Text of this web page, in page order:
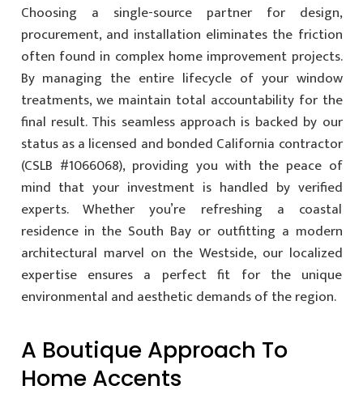
Choosing a single-source partner for design,
procurement, and installation eliminates the friction
often found in complex home improvement projects.
By managing the entire lifecycle of your window
treatments, we maintain total accountability for the
final result. This seamless approach is backed by our
status as a licensed and bonded California contractor
(CSLB #1066068), providing you with the peace of
mind that your investment is handled by verified
experts. Whether you’re refreshing a coastal
residence in the South Bay or outfitting a modern
architectural marvel on the Westside, our localized
expertise ensures a perfect fit for the unique
environmental and aesthetic demands of the region.
A Boutique Approach To
Home Accents